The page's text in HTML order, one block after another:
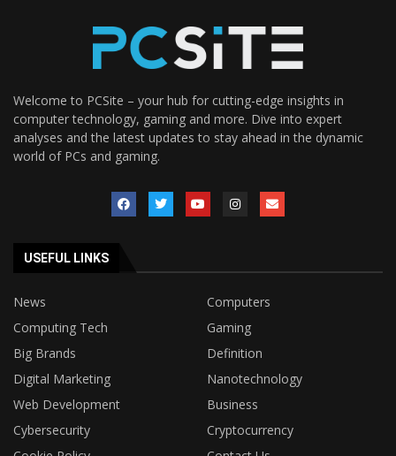
Welcome to PCSite – your hub for cutting-edge insights in
computer technology, gaming and more. Dive into expert
analyses and the latest updates to stay ahead in the dynamic
world of PCs and gaming.
USEFUL LINKS
News
Computers
Computing Tech
Gaming
Big Brands
Definition
Digital Marketing
Nanotechnology
Web Development
Business
Cybersecurity
Cryptocurrency